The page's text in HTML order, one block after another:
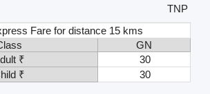
TNP
Fare for distance 15 kms
GN
₹
30
₹
30